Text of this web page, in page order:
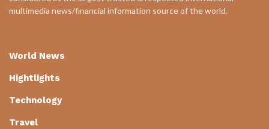
multimedia news/financial information source of the world.
World News
Hightlights
Technology
Travel